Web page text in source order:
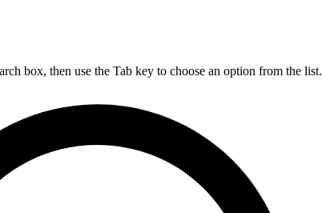
box, then use the Tab key to choose an option from the list.